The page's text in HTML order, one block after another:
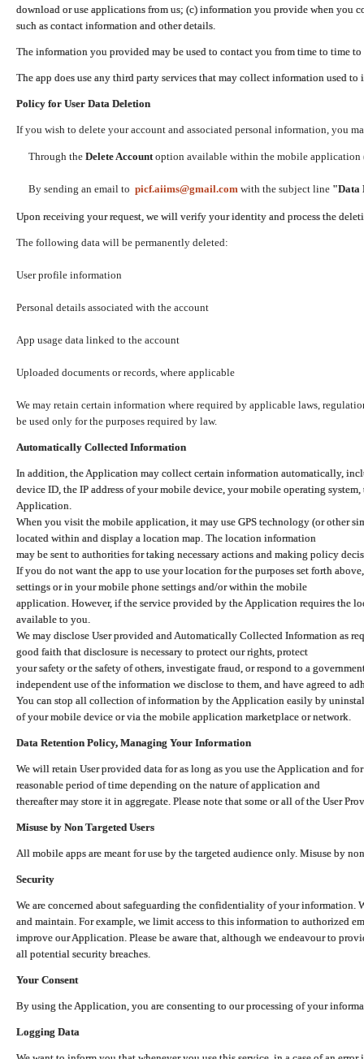
download or use applications from us; (c) information you provide when you
such as contact information and other details.
The information you provided may be used to contact you from time to time
The app does use any third party services that may collect information used
Policy for User Data Deletion
If you wish to delete your account and associated personal information, you
Through the Delete Accountoption available within the mobile application
By sending an email to picf.aiims@gmail.com with the subject line "Data
Upon receiving your request, we will verify your identity and process the
The following data will be permanently deleted:
User profile information
Personal details associated with the account
App usage data linked to the account
Uploaded documents or records, where applicable
We may retain certain information where required by applicable laws,
be used only for the purposes required by law.
Automatically Collected Information
In addition, the Application may collect certain information automatically,
device ID, the IP address of your mobile device, your mobile operating
Application.
When you visit the mobile application, it may use GPS technology (or other
located within and display a location map. The location information
may be sent to authorities for taking necessary actions and making policy
If you do not want the app to use your location for the purposes set forth
settings or in your mobile phone settings and/or within the mobile
application. However, if the service provided by the Application requires the
available to you.
We may disclose User provided and Automatically Collected Information as
good faith that disclosure is necessary to protect our rights, protect
your safety or the safety of others, investigate fraud, or respond to a
independent use of the information we disclose to them, and have agreed to
You can stop all collection of information by the Application easily by
of your mobile device or via the mobile application marketplace or network.
Data Retention Policy, Managing Your Information
We will retain User provided data for as long as you use the Application and
reasonable period of time depending on the nature of application and
thereafter may store it in aggregate. Please note that some or all of the User
Misuse by Non Targeted Users
All mobile apps are meant for use by the targeted audience only. Misuse by
Security
We are concerned about safeguarding the confidentiality of your information.
and maintain. For example, we limit access to this information to authorized
improve our Application. Please be aware that, although we endeavour to
all potential security breaches.
Your Consent
By using the Application, you are consenting to our processing of your
Logging Data